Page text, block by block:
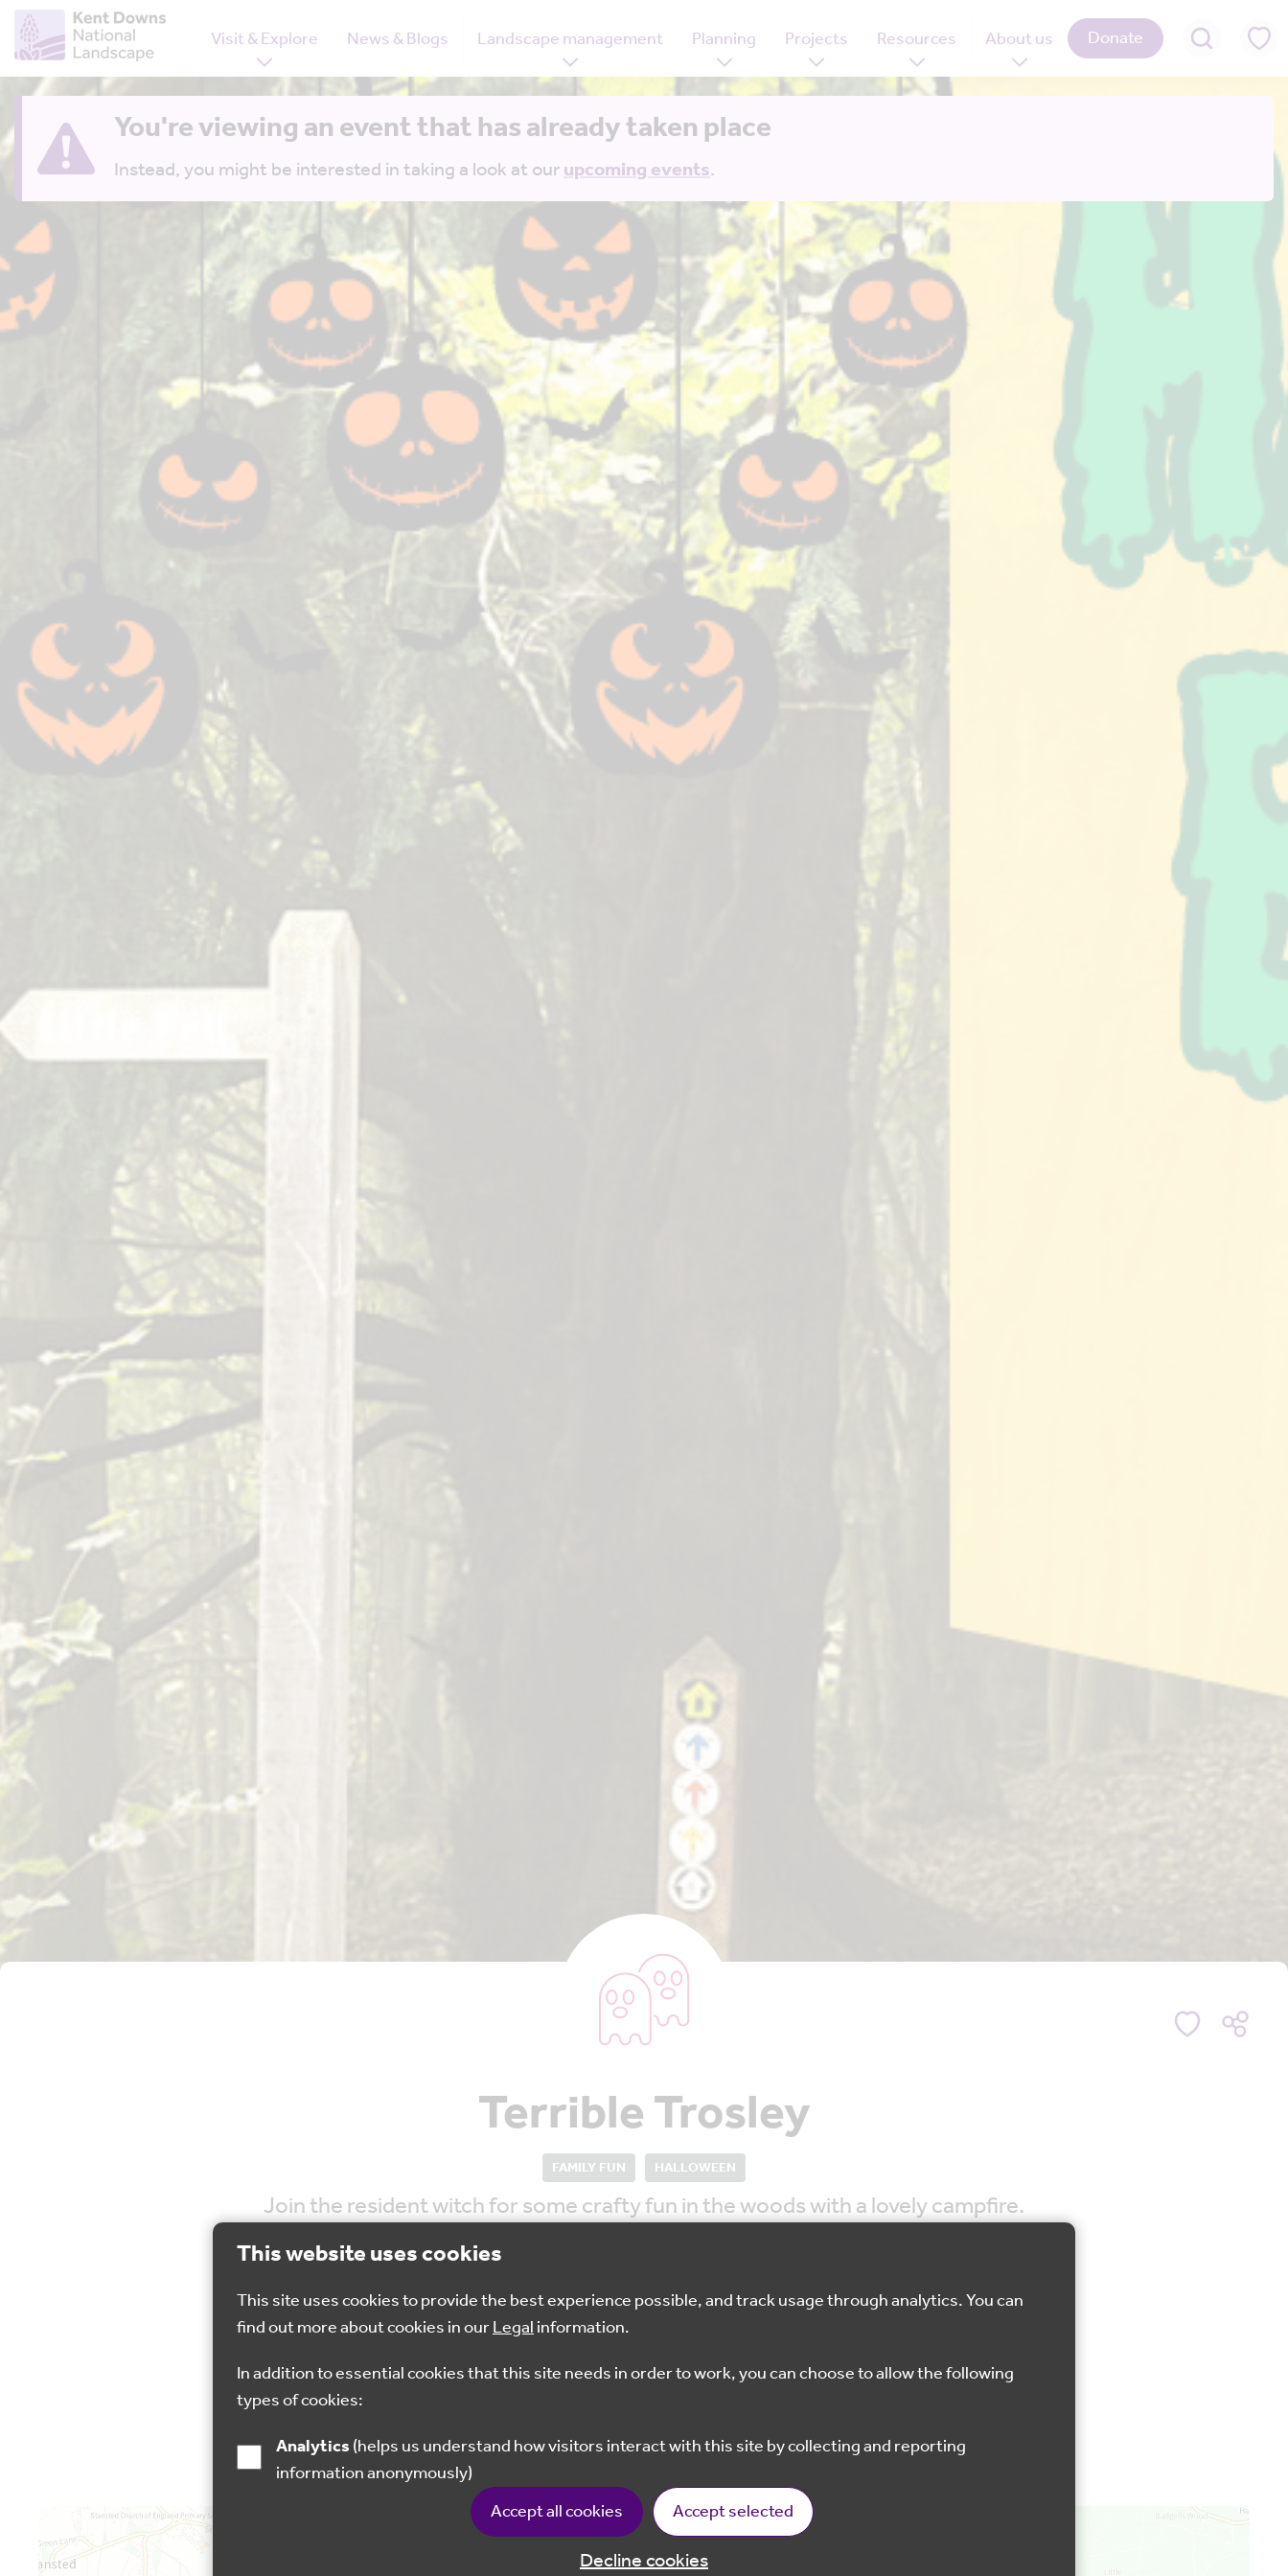
This website uses cookies
This site uses cookies to provide the best experience possible, and track usage through analytics. You can
find out more about cookies in ourLegalinformation.
In addition to essential cookies that this site needs in order to work, you can choose to allow the following
types of cookies:
Analytics
information anonymously)
Accept all cookies
Accept selected
Decline cookies
Visit & Explore News & Blogs Landscape management Planning Projects Resources About us Donate
You're viewing an event that has already taken place
Instead, you might be interested in taking a look at ourupcoming events.
Terrible Trosley
FAMILY FUN HALLOWEEN
Join the resident witch for some crafty fun in the woods with a lovely campfire.
31 Oct 2024 11pm - 1:30pm £3 Trosley Country Park
Book your place
Map is loading...